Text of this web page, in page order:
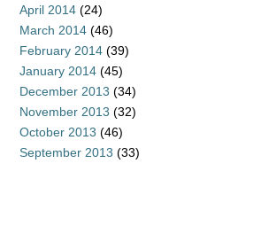
April 2014 (24)
March 2014 (46)
February 2014 (39)
January 2014 (45)
December 2013 (34)
November 2013 (32)
October 2013 (46)
September 2013 (33)